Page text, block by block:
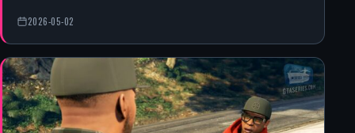
2026-05-02